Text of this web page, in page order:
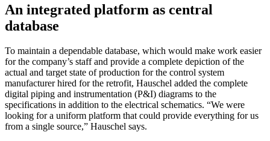
An integrated platform as central
database
To maintain a dependable database, which would make work easier
for the company’s staff and provide a complete depiction of the
actual and target state of production for the control system
manufacturer hired for the retrofit, Hauschel added the complete
digital piping and instrumentation (P&I) diagrams to the
specifications in addition to the electrical schematics. “We were
looking for a uniform platform that could provide everything for us
from a single source,” Hauschel says.